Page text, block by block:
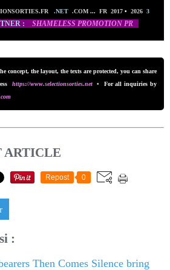
.NET .COM ... FR 2017 • 2026 3
: SHAMELESS PROMOTION PR
concept, the layout, the texts are protected, you can share
ss https://www.selectionsorties.net •
For all inquiries by
ARTICLE
Repost 0
: